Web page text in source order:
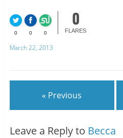
0 0 0
0
FLARES
March 22, 2013
« Previous
Leave a Reply to Becca